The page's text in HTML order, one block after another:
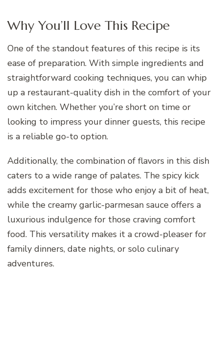
Why You’ll Love This Recipe
One of the standout features of this recipe is its
ease of preparation. With simple ingredients and
straightforward cooking techniques, you can whip
up a restaurant-quality dish in the comfort of your
own kitchen. Whether you’re short on time or
looking to impress your dinner guests, this recipe
is a reliable go-to option.
Additionally, the combination of flavors in this dish
caters to a wide range of palates. The spicy kick
adds excitement for those who enjoy a bit of heat,
while the creamy garlic-parmesan sauce offers a
luxurious indulgence for those craving comfort
food. This versatility makes it a crowd-pleaser for
family dinners, date nights, or solo culinary
adventures.